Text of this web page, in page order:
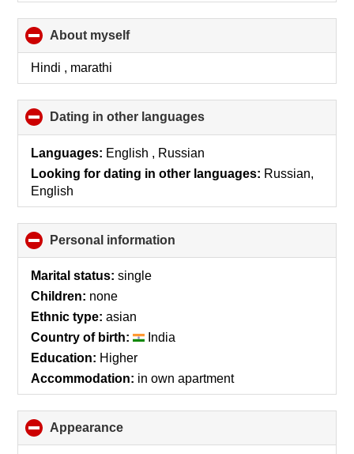
About myselfclick
to
contents
Hindi , marathi
Dating in other languages
to
Languages: English , Russian
Looking for dating in other languages: Russian,
English
Personal information
to
Marital status: single
Children: none
Ethnic type: asian
Country of birth:
India
Education: Higher
Accommodation: in own apartment
Appearance
to